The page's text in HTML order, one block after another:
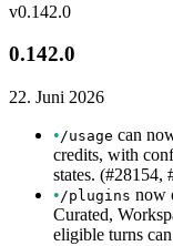
v0.142.0
0.142.0
22. Juni 2026
•/usage can
credits, with
states. (#28154,
•/plugins now
Curated,
eligible turns